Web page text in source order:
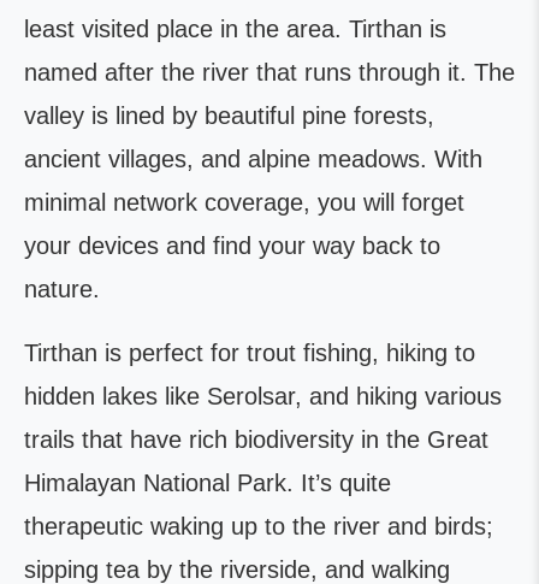
least visited place in the area. Tirthan is
named after the river that runs through it. The
valley is lined by beautiful pine forests,
ancient villages, and alpine meadows. With
minimal network coverage, you will forget
your devices and find your way back to
nature.
Tirthan is perfect for trout fishing, hiking to
hidden lakes like Serolsar, and hiking various
trails that have rich biodiversity in the Great
Himalayan National Park. It’s quite
therapeutic waking up to the river and birds;
sipping tea by the riverside, and walking